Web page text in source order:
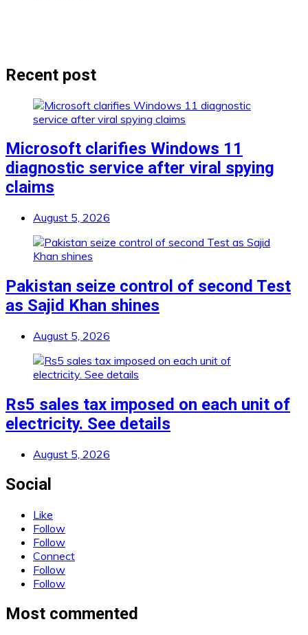
Recent post
Microsoft clarifies Windows 11
diagnostic service after viral spying
claims
August 5, 2026
Pakistan seize control of second Test
as Sajid Khan shines
August 5, 2026
Rs5 sales tax imposed on each unit of
electricity. See details
August 5, 2026
Social
Like
Follow
Follow
Connect
Follow
Follow
Most commented